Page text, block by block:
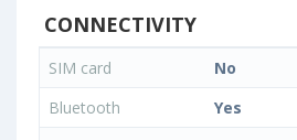
CONNECTIVITY
SIM card
No
Bluetooth
Yes